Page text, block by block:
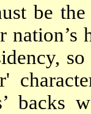
be the
backs